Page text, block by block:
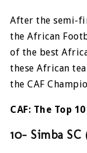
After the semi-
the African
of the best
these African
the CAF
CAF: The Top
10- Simba